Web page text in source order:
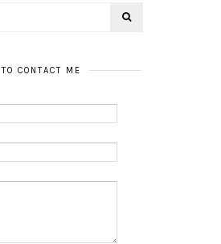
TO CONTACT ME